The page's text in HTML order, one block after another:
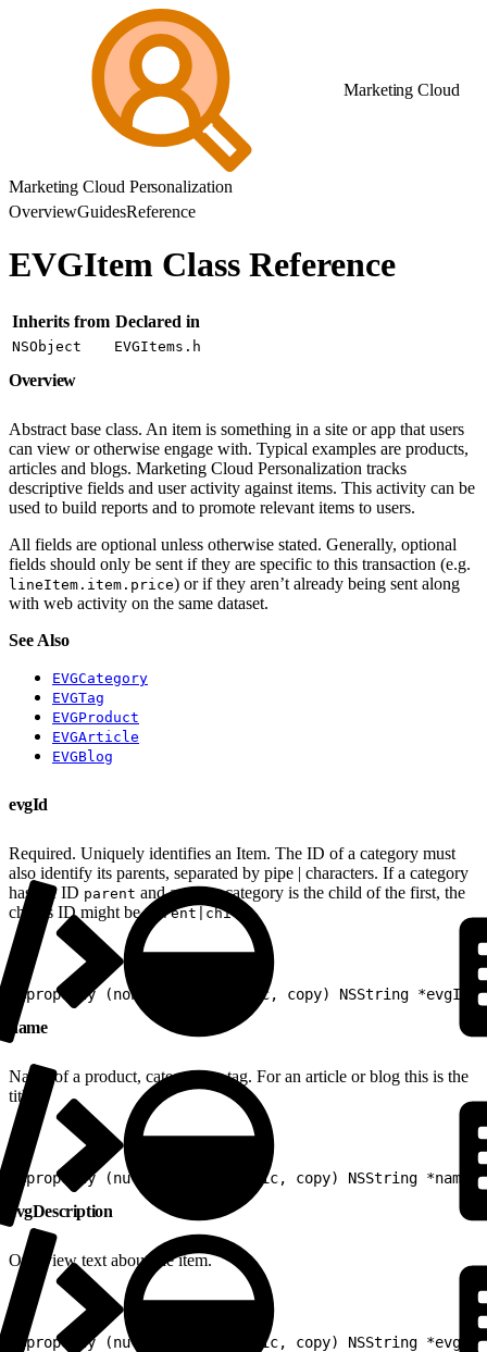
Marketing Cloud
Marketing Cloud Personalization
OverviewGuidesReference
EVGItem Class Reference
Inherits from Declared in
NSObject EVGItems.h
Overview
Abstract base class. An item is something in a site or app that users
can view or otherwise engage with. Typical examples are products,
articles and blogs. Marketing Cloud Personalization tracks
descriptive fields and user activity against items. This activity can be
used to build reports and to promote relevant items to users.
All fields are optional unless otherwise stated. Generally, optional
fields should only be sent if they are specific to this transaction (e.g.
lineItem.item.price) or if they aren’t already being sent along
with web activity on the same dataset.
See Also
EVGCategory
EVGTag
EVGProduct
EVGArticle
EVGBlog
evgId
Required. Uniquely identifies an Item. The ID of a category must
also identify its parents, separated by pipe | characters. If a category
has the ID parent and another category is the child of the first, the
child’s ID might beparent|child .
@property (nonnull, nonatomic, copy) NSString *evgId
name
Name of a product, category or tag. For an article or blog this is the
title.
@property (nullable, nonatomic, copy) NSString *name
evgDescription
Overview text about the item.
@property (nullable, nonatomic, copy) NSString